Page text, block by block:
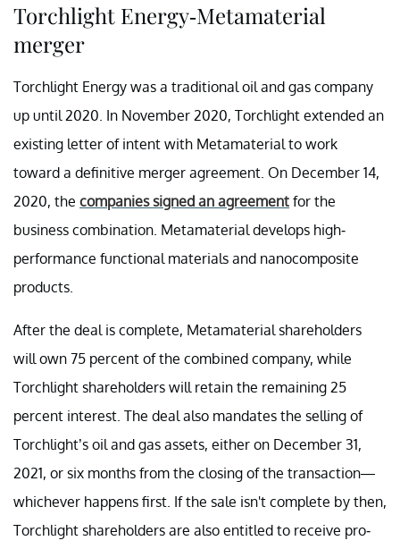
Torchlight Energy-Metamaterial
merger
Torchlight Energy was a traditional oil and gas company
up until 2020. In November 2020, Torchlight extended an
existing letter of intent with Metamaterial to work
toward a definitive merger agreement. On December 14,
2020, the companies signed an agreement for the
business combination. Metamaterial develops high-
performance functional materials and nanocomposite
products.
After the deal is complete, Metamaterial shareholders
will own 75 percent of the combined company, while
Torchlight shareholders will retain the remaining 25
percent interest. The deal also mandates the selling of
Torchlight’s oil and gas assets, either on December 31,
2021, or six months from the closing of the transaction—
whichever happens first. If the sale isn't complete by then,
Torchlight shareholders are also entitled to receive pro-